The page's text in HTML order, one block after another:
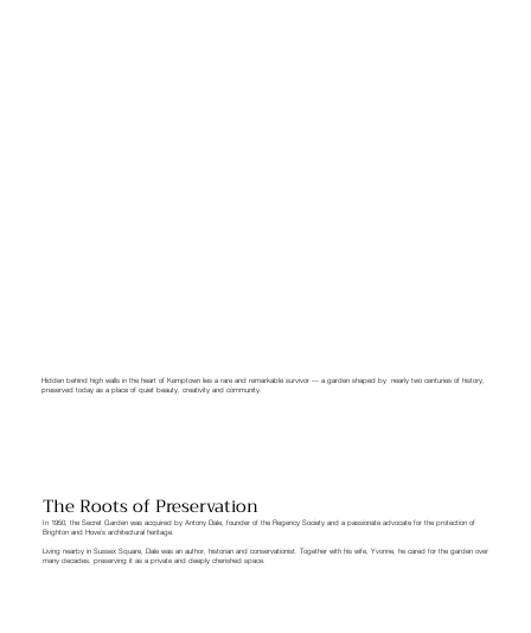
Hidden behind high walls in the heart of Kemptown lies a rare and remarkable survivor — a garden shaped by nearly two centuries of history,
preserved today as a place of quiet beauty, creativity and community.
The Roots of Preservation
In 1950, the Secret Garden was acquired by Antony Dale, founder of the Regency Society and a passionate advocate for the protection of
Brighton and Hove’s architectural heritage.
Living nearby in Sussex Square, Dale was an author, historian and conservationist. Together with his wife, Yvonne, he cared for the garden over
many decades, preserving it as a private and deeply cherished space.